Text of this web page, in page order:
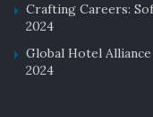
Crafting Careers:
2024
Global Hotel
2024